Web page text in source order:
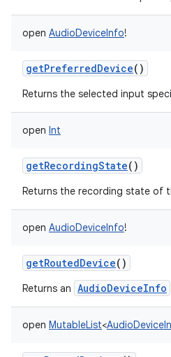
open AudioDeviceInfo!
getPreferredDevice()
Returns the selected input
open Int
getRecordingState()
Returns the recording state of
open AudioDeviceInfo!
getRoutedDevice()
Returns an AudioDeviceInfo
open MutableList<